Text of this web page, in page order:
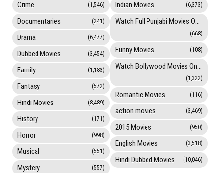
Crime (1,546)
Documentaries (241)
Drama (6,477)
Dubbed Movies (3,454)
Family (1,183)
Fantasy (572)
Hindi Movies (8,489)
History (171)
Horror (998)
Musical (551)
Mystery (557)
Indian Movies (6,373)
Watch Full Punjabi Movies Online
(668)
Funny Movies (108)
Watch Bollywood Movies Online
(1,322)
Romantic Movies (116)
action movies (3,469)
2015 Movies (950)
English Movies (3,518)
Hindi Dubbed Movies (10,046)